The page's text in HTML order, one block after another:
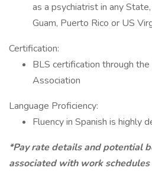
as a psychiatrist in any
Guam, Puerto Rico or US
Certification:
BLS certification through
Association
Language Proficiency:
Fluency in Spanish is highly
*Pay rate details and potential
associated with work